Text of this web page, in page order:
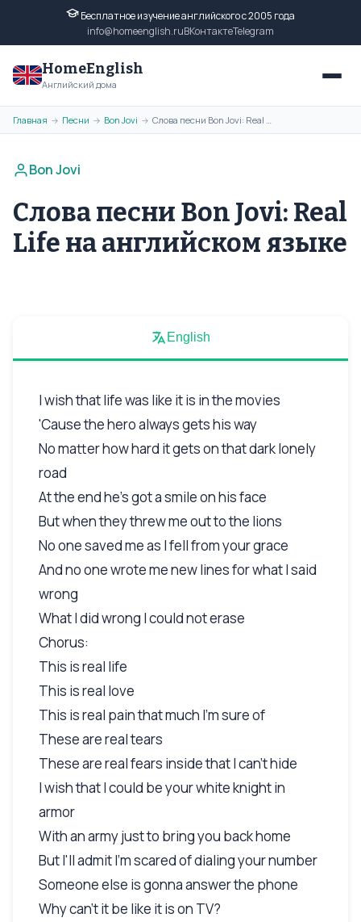
Бесплатное изучение английского с 2005 года
info@homeenglish.ruВКонтактеTelegram
HomeEnglish
Английский дома
Главная → Песни → Bon Jovi → Слова песни Bon Jovi: Real Life на английском языке
Bon Jovi
Слова песни Bon Jovi: Real
Life на английском языке
English
I wish that life was like it is in the movies
'Cause the hero always gets his way
No matter how hard it gets on that dark lonely
road
At the end he's got a smile on his face
But when they threw me out to the lions
No one saved me as I fell from your grace
And no one wrote me new lines for what I said
wrong
What I did wrong I could not erase
Chorus:
This is real life
This is real love
This is real pain that much I'm sure of
These are real tears
These are real fears inside that I can't hide
I wish that I could be your white knight in
armor
With an army just to bring you back home
But I'll admit I'm scared of dialing your number
Someone else is gonna answer the phone
Why can't it be like it is on TV?